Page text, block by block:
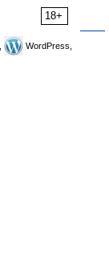
18+
WordPress,